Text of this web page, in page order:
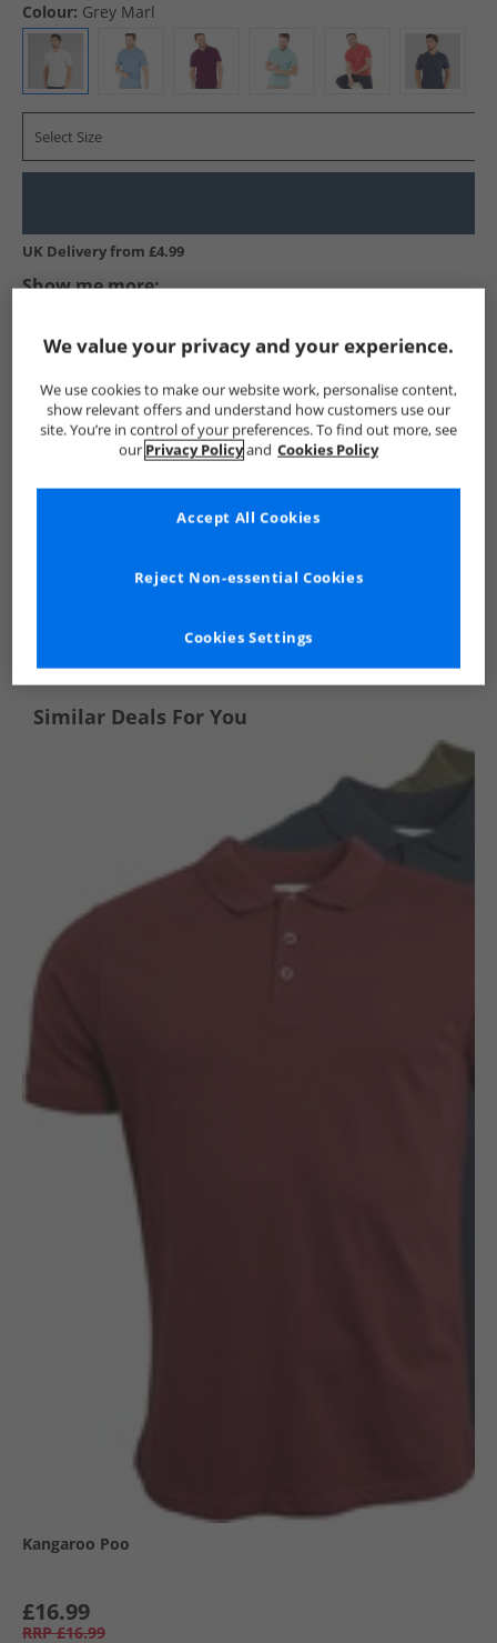
Colour: Grey Marl
Select Size
UK Delivery from £4.99
Show me more:
Similar Deals For You
Kangaroo Poo
£16.99
RRP £16.99
We value your privacy and your experience.
We use cookies to make our website work, personalise content,
show relevant offers and understand how customers use our
site. You’re in control of your preferences. To find out more, see
our Privacy Policyand Cookies Policy
Cookies Settings
Reject Non-essential Cookies
Accept All Cookies